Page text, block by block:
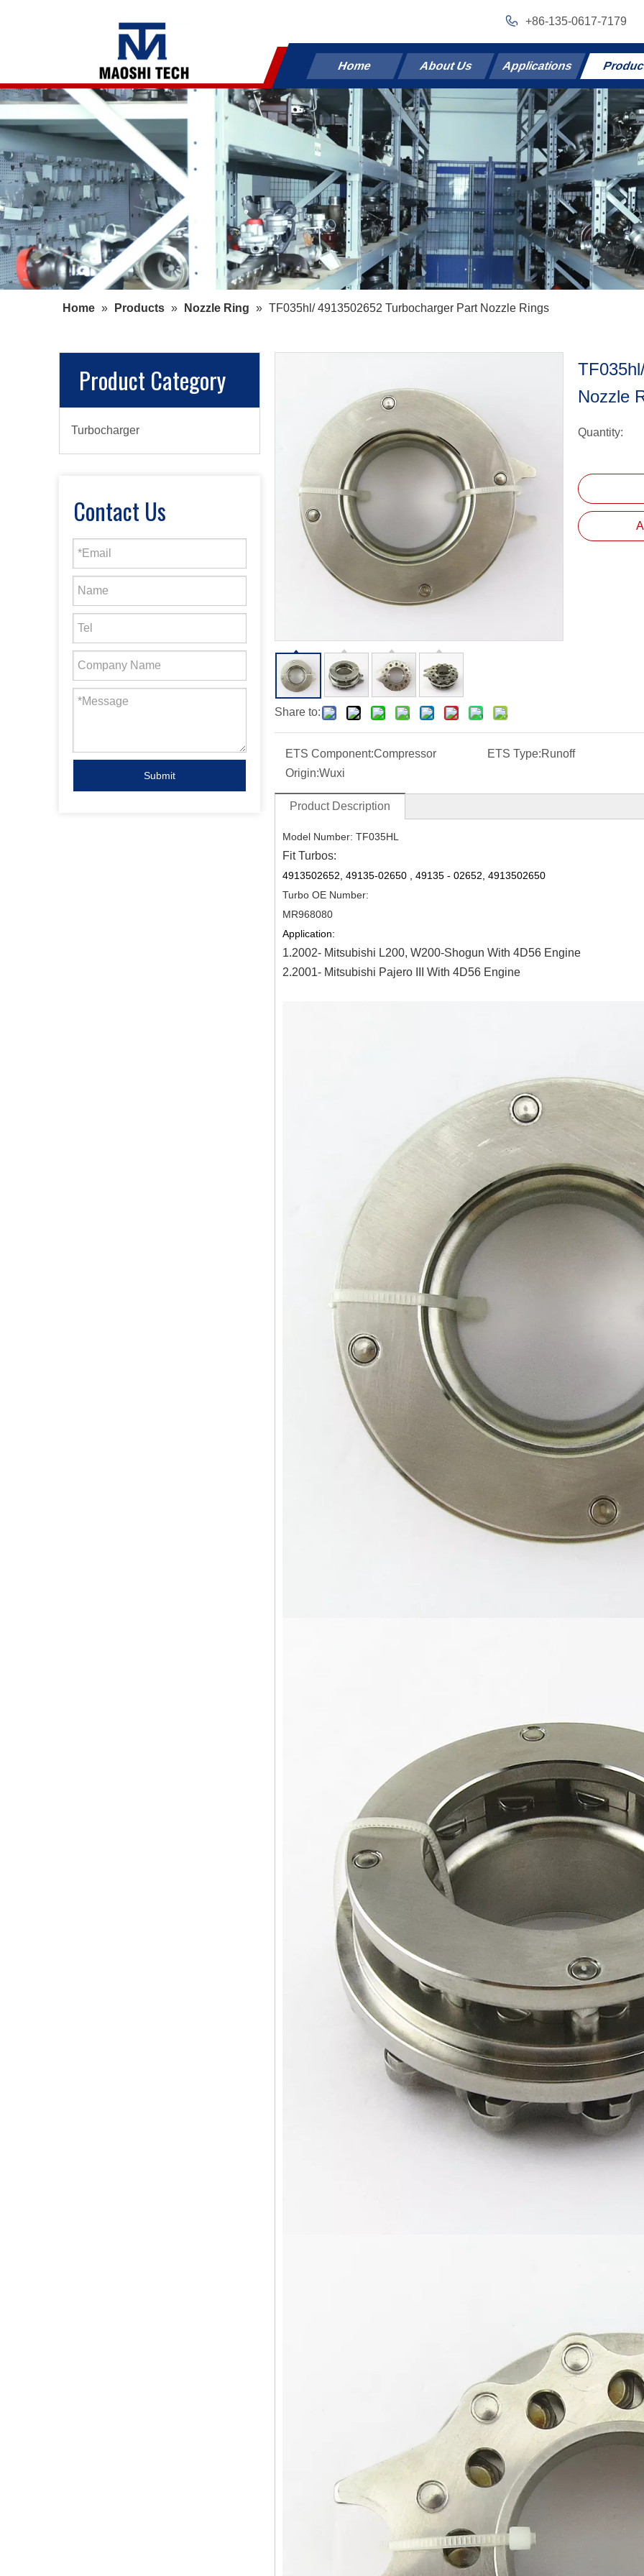
+86-135-0617-7179
Home About Us Applications
Home » Products » Nozzle Ring » TF035hl/ 4913502652 Turbocharger Part Nozzle Rings
Product Category
Turbocharger
Contact Us
Submit
Share to:
Nozzle
Quantity:
ETS Component:Compressor ETS Type:Runoff
Origin:Wuxi
Product Description
Model Number: TF035HL
Fit Turbos:
4913502652, 49135-02650 49135 - 02652, 4913502650
Turbo OE Number:
MR968080
Application:
1.2002- Mitsubishi L200, W200-Shogun With 4D56 Engine
2.2001- Mitsubishi Pajero III With 4D56 Engine